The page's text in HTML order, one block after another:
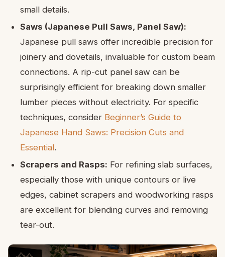
small details.
Saws (Japanese Pull Saws, Panel Saw):
Japanese pull saws offer incredible precision for
joinery and dovetails, invaluable for custom beam
connections. A rip-cut panel saw can be
surprisingly efficient for breaking down smaller
lumber pieces without electricity. For specific
techniques, consider Beginner’s Guide to
Japanese Hand Saws: Precision Cuts and
Essential.
Scrapers and Rasps: For refining slab surfaces,
especially those with unique contours or live
edges, cabinet scrapers and woodworking rasps
are excellent for blending curves and removing
tear-out.